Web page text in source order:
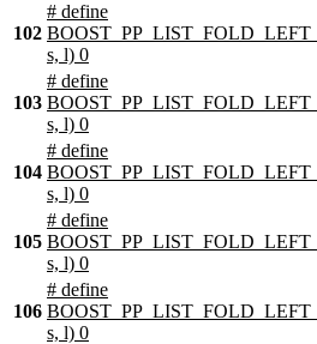
102
# define
s, l) 0
103
# define
s, l) 0
104
# define
s, l) 0
105
# define
s, l) 0
106
# define
s, l) 0